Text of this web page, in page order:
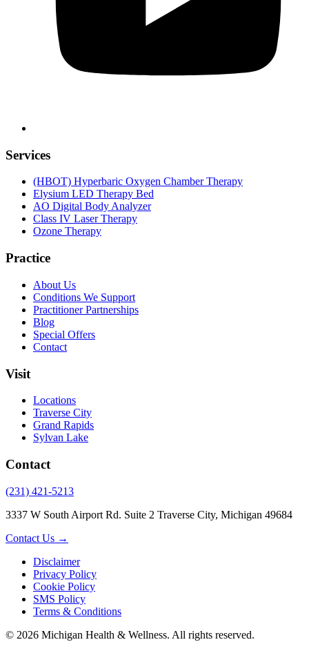
Services
(HBOT) Hyperbaric Oxygen Chamber Therapy
Elysium LED Therapy Bed
AO Digital Body Analyzer
Class IV Laser Therapy
Ozone Therapy
Practice
About Us
Conditions We Support
Practitioner Partnerships
Blog
Special Offers
Contact
Visit
Locations
Traverse City
Grand Rapids
Sylvan Lake
Contact
(231) 421-5213
3337 W South Airport Rd. Suite 2 Traverse City, Michigan 49684
Contact Us →
Disclaimer
Privacy Policy
Cookie Policy
SMS Policy
Terms & Conditions
© 2026 Michigan Health & Wellness. All rights reserved.